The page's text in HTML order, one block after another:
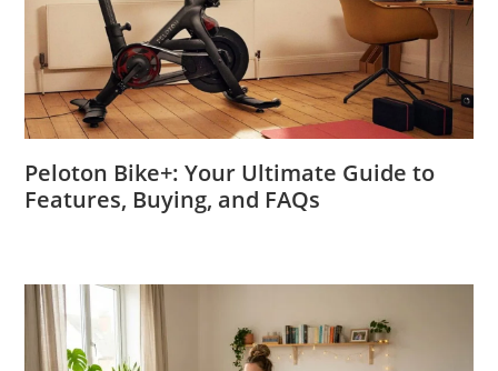
Peloton Bike+: Your Ultimate Guide to
Features, Buying, and FAQs